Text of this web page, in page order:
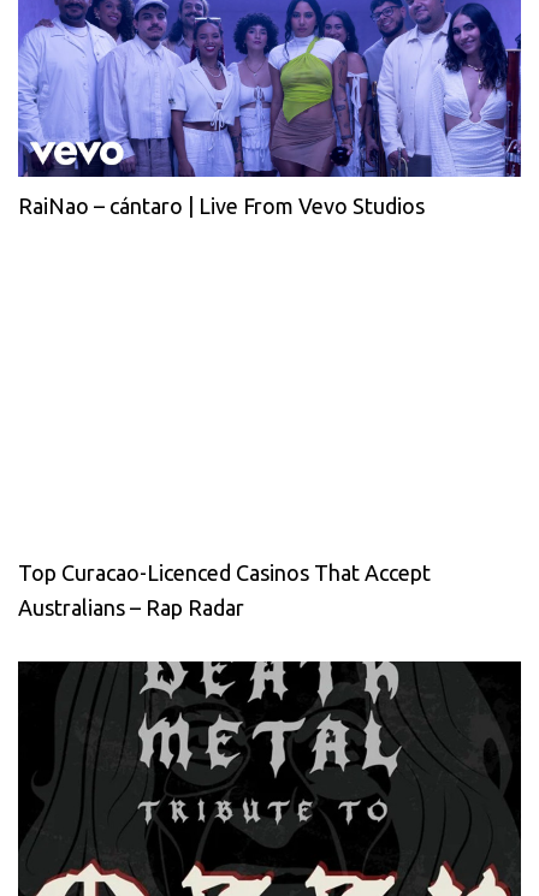
RaiNao – cántaro | Live From Vevo Studios
Top Curacao-Licenced Casinos That Accept
Australians – Rap Radar